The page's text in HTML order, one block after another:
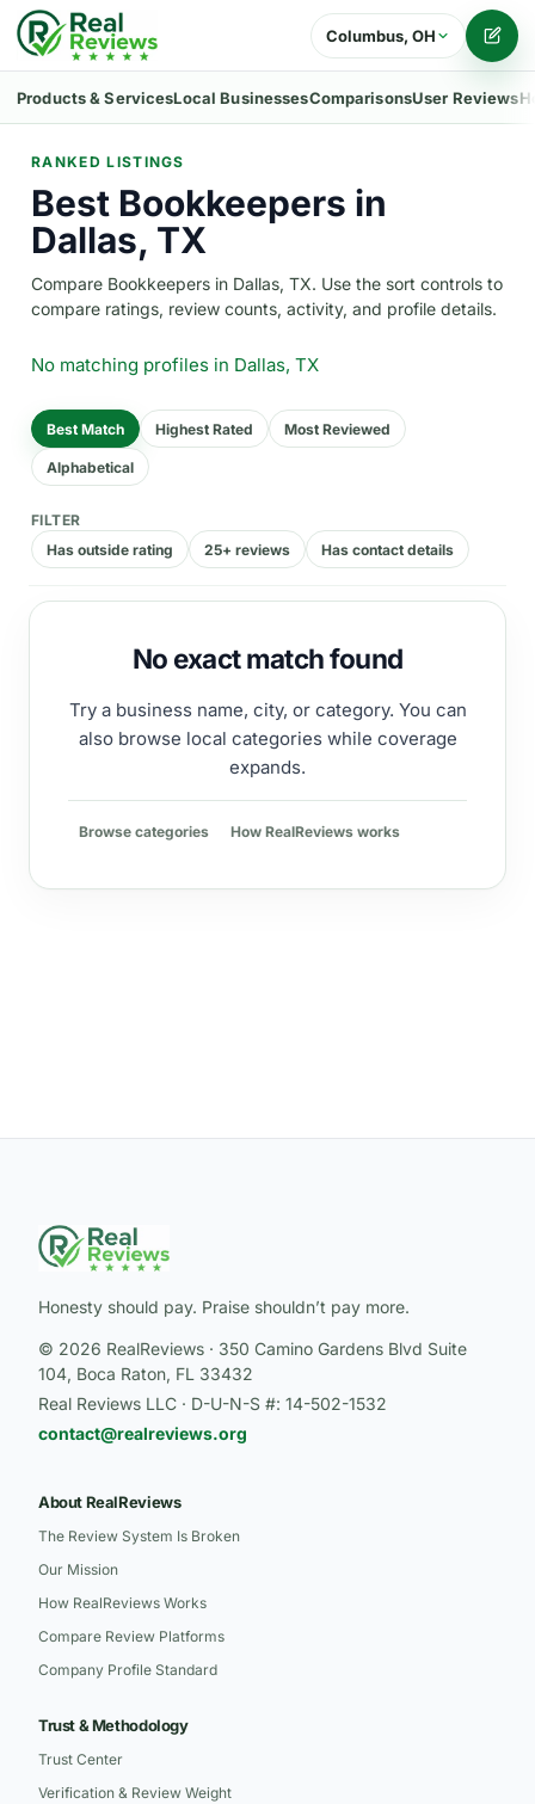
Columbus, OH
Products & ServicesLocal BusinessesComparisonsUser Reviews
RANKED LISTINGS
Best Bookkeepers in
Dallas, TX
Compare Bookkeepers in Dallas, TX. Use the sort controls to
compare ratings, review counts, activity, and profile details.
No matching profiles in Dallas, TX
Best Match Highest Rated Most Reviewed
Alphabetical
FILTER
Has outside rating
25+ reviews Has contact details
No exact match found
Try a business name, city, or category. You can
also browse local categories while coverage
expands.
Browse categories How RealReviews works
Honesty should pay. Praise shouldn’t pay more.
© 2026 RealReviews · 350 Camino Gardens Blvd Suite
104, Boca Raton, FL 33432
Real Reviews LLC · D-U-N-S #: 14-502-1532
contact@realreviews.org
About RealReviews
The Review System Is Broken
Our Mission
How RealReviews Works
Compare Review Platforms
Company Profile Standard
Trust & Methodology
Trust Center
Verification & Review Weight